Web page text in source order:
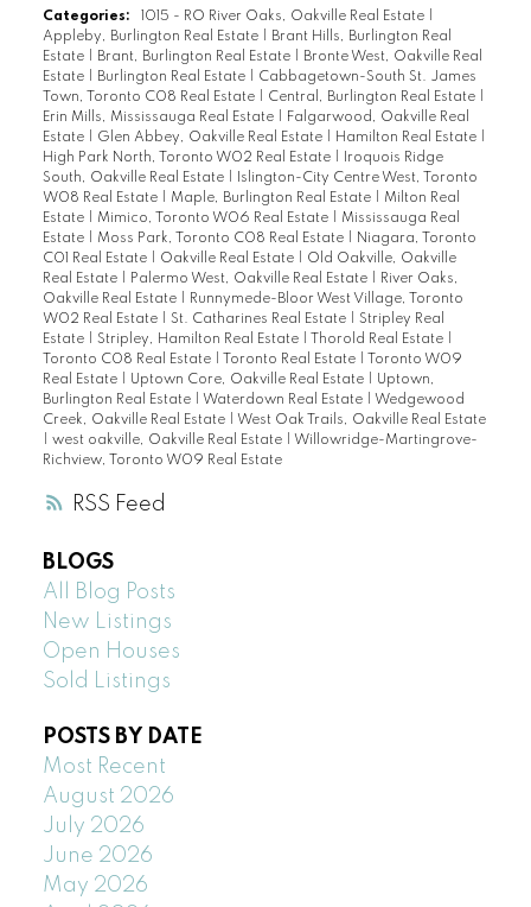
RSS
Categories: 1015 - RO River Oaks, Oakville Real Estate |
Appleby, Burlington Real Estate | Brant Hills, Burlington Real
Estate | Brant, Burlington Real Estate | Bronte West, Oakville Real
Estate | Burlington Real Estate | Cabbagetown-South St. James
Town, Toronto C08 Real Estate | Central, Burlington Real Estate |
Erin Mills, Mississauga Real Estate | Falgarwood, Oakville Real
Estate | Glen Abbey, Oakville Real Estate | Hamilton Real Estate |
High Park North, Toronto W02 Real Estate | Iroquois Ridge
South, Oakville Real Estate | Islington-City Centre West, Toronto
W08 Real Estate | Maple, Burlington Real Estate | Milton Real
Estate | Mimico, Toronto W06 Real Estate | Mississauga Real
Estate | Moss Park, Toronto C08 Real Estate | Niagara, Toronto
C01 Real Estate | Oakville Real Estate | Old Oakville, Oakville
Real Estate | Palermo West, Oakville Real Estate | River Oaks,
Oakville Real Estate | Runnymede-Bloor West Village, Toronto
W02 Real Estate | St. Catharines Real Estate | Stripley Real
Estate | Stripley, Hamilton Real Estate | Thorold Real Estate |
Toronto C08 Real Estate | Toronto Real Estate | Toronto W09
Real Estate | Uptown Core, Oakville Real Estate | Uptown,
Burlington Real Estate | Waterdown Real Estate | Wedgewood
Creek, Oakville Real Estate | West Oak Trails, Oakville Real Estate
| west oakville, Oakville Real Estate | Willowridge-Martingrove-
Richview, Toronto W09 Real Estate
BLOGS
All Blog Posts
New Listings
Open Houses
Sold Listings
POSTS BY DATE
Most Recent
August 2026
July 2026
June 2026
May 2026